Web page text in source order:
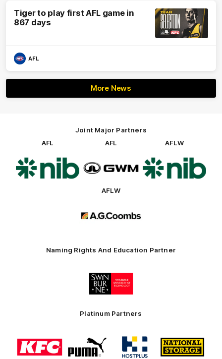
Tiger to play first AFL game in
867 days
AFL
More News
Joint Major Partners
AFL
of
partner
nib
AFL
partner
AFLW
of
partner
nib
AFLW
partner
Naming Rights And Education Partner
Logo
of
Platinum Partners
Logo
of
partner
Logo
of
partner
Logo
of
partner
Logo
of
partner